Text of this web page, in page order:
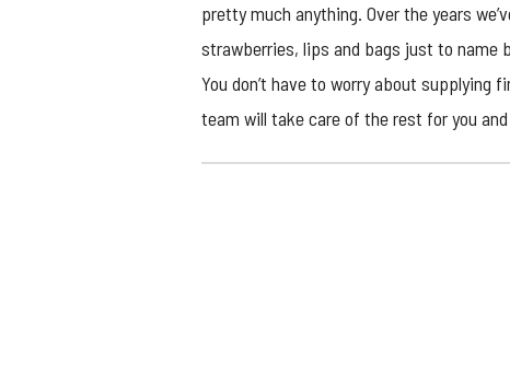
pretty much anything. Over the years
strawberries, lips and bags just to name
You don’t have to worry about supplying
team will take care of the rest for you